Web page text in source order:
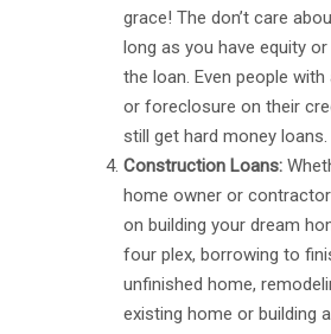
grace! The don’t care
long as you have equity
the loan. Even people
or foreclosure on their
still get hard money loans.
Construction Loans:
home owner or
on building your dream
four plex, borrowing to
unfinished home,
existing home or building